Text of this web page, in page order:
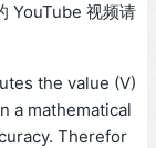
YouTube 视频请
the value (V)
a mathematical
Therefor